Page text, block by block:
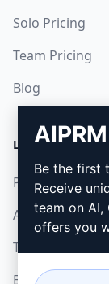
Solo Pricing
Team Pricing
Blog
LEGAL
Privacy Policy
Acceptable
Terms of Use
Browser
Be the first
Receive
team on AI,
offers you